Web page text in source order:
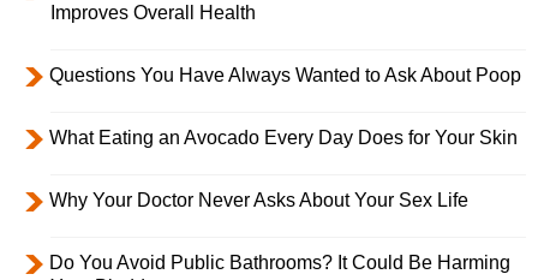
Improves Overall Health
Questions You Have Always Wanted to Ask About Poop
What Eating an Avocado Every Day Does for Your Skin
Why Your Doctor Never Asks About Your Sex Life
Do You Avoid Public Bathrooms? It Could Be Harming